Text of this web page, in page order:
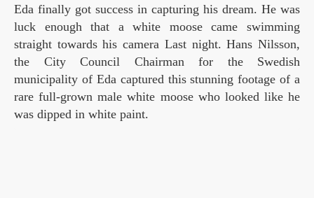
Eda finally got success in capturing his dream. He was
luck enough that a white moose came swimming
straight towards his camera Last night. Hans Nilsson,
the City Council Chairman for the Swedish
municipality of Eda captured this stunning footage of a
rare full-grown male white moose who looked like he
was dipped in white paint.